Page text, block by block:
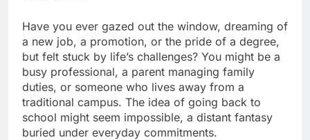
Have you ever gazed out the window, dreaming of
a new job, a promotion, or the pride of a degree,
but felt stuck by life’s challenges? You might be a
busy professional, a parent managing family
duties, or someone who lives away from a
traditional campus. The idea of going back to
school might seem impossible, a distant fantasy
buried under everyday commitments.